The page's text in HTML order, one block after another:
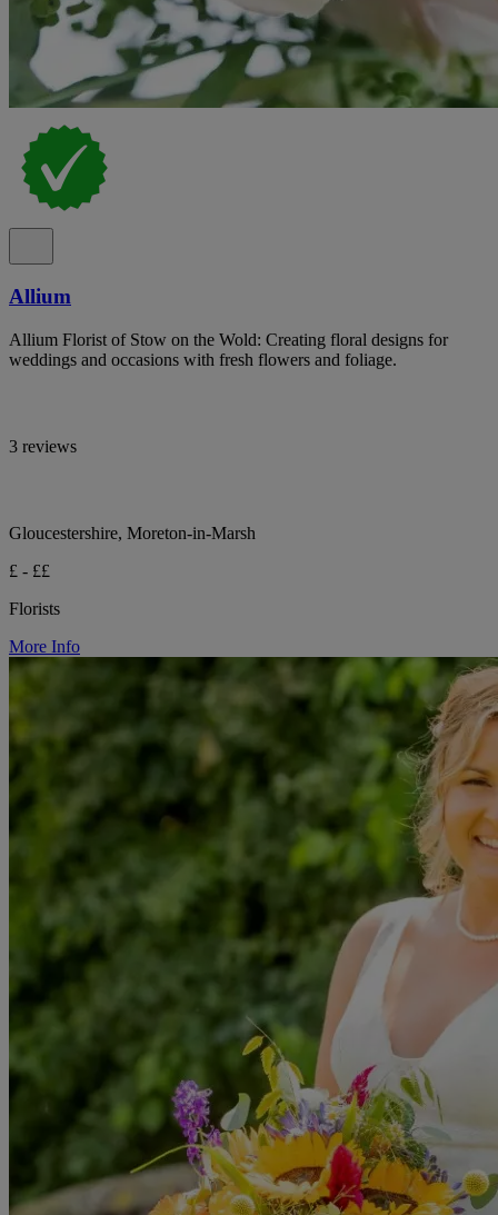
Allium
Allium Florist of Stow on the Wold: Creating floral designs for
weddings and occasions with fresh flowers and foliage.
3 reviews
Gloucestershire, Moreton-in-Marsh
£ - ££
Florists
More Info